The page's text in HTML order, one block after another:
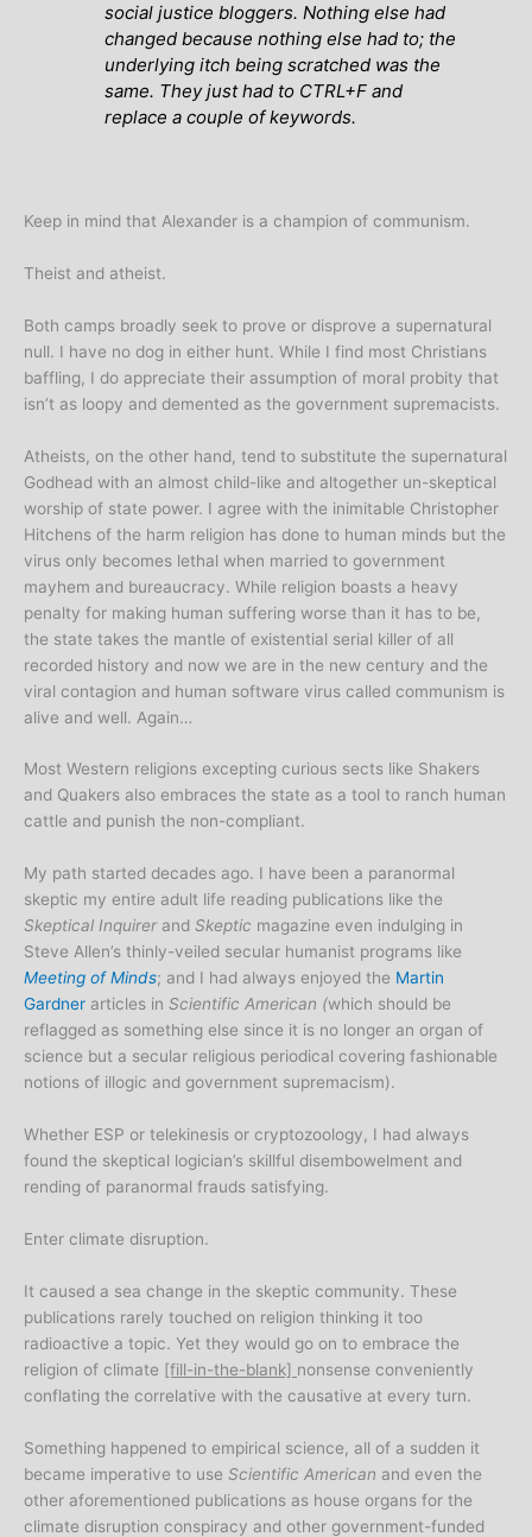
social justice bloggers. Nothing else had
changed because nothing else had to; the
underlying itch being scratched was the
same. They just had to CTRL+F and
replace a couple of keywords.
Keep in mind that Alexander is a champion of communism.
Theist and atheist.
Both camps broadly seek to prove or disprove a supernatural
null. I have no dog in either hunt. While I find most Christians
baffling, I do appreciate their assumption of moral probity that
isn’t as loopy and demented as the government supremacists.
Atheists, on the other hand, tend to substitute the supernatural
Godhead with an almost child-like and altogether un-skeptical
worship of state power. I agree with the inimitable Christopher
Hitchens of the harm religion has done to human minds but the
virus only becomes lethal when married to government
mayhem and bureaucracy. While religion boasts a heavy
penalty for making human suffering worse than it has to be,
the state takes the mantle of existential serial killer of all
recorded history and now we are in the new century and the
viral contagion and human software virus called communism is
alive and well. Again…
Most Western religions excepting curious sects like Shakers
and Quakers also embraces the state as a tool to ranch human
cattle and punish the non-compliant.
My path started decades ago. I have been a paranormal
skeptic my entire adult life reading publications like the
Skeptical Inquirer and Skeptic magazine even indulging in
Steve Allen’s thinly-veiled secular humanist programs like
Meeting of Minds; and I had always enjoyed the Martin
Gardner articles in Scientific American (which should be
reflagged as something else since it is no longer an organ of
science but a secular religious periodical covering fashionable
notions of illogic and government supremacism).
Whether ESP or telekinesis or cryptozoology, I had always
found the skeptical logician’s skillful disembowelment and
rending of paranormal frauds satisfying.
Enter climate disruption.
It caused a sea change in the skeptic community. These
publications rarely touched on religion thinking it too
radioactive a topic. Yet they would go on to embrace the
religion of climate [fill-in-the-blank] nonsense conveniently
conflating the correlative with the causative at every turn.
Something happened to empirical science, all of a sudden it
became imperative to use Scientific American and even the
other aforementioned publications as house organs for the
climate disruption conspiracy and other government-funded